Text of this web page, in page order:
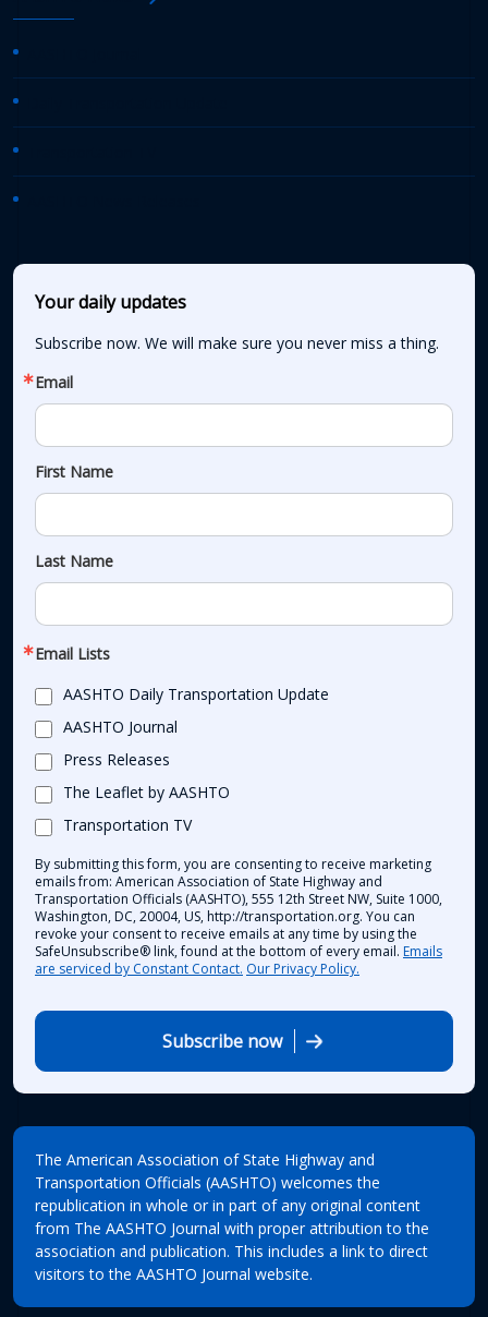
Your daily updates
Subscribe now. We will make sure you never miss a thing.
Email
First Name
Last Name
Email Lists
AASHTO Daily Transportation Update
AASHTO Journal
Press Releases
The Leaflet by AASHTO
Transportation TV
By submitting this form, you are consenting to receive marketing
emails from: American Association of State Highway and
Transportation Officials (AASHTO), 555 12th Street NW, Suite 1000,
Washington, DC, 20004, US, http://transportation.org. You can
revoke your consent to receive emails at any time by using the
SafeUnsubscribe® link, found at the bottom of every email. Emails
are serviced by Constant Contact. Our Privacy Policy.
Subscribe now
The American Association of State Highway and
Transportation Officials (AASHTO) welcomes the
republication in whole or in part of any original content
from The AASHTO Journal with proper attribution to the
association and publication. This includes a link to direct
visitors to the AASHTO Journal website.